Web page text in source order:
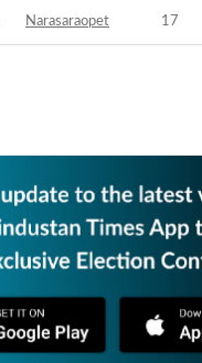
Narasaraopet 17